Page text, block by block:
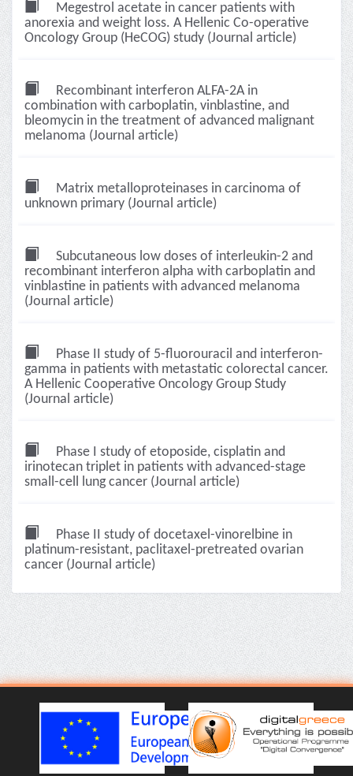
Megestrol acetate in cancer patients with
anorexia and weight loss. A Hellenic Co-operative
Oncology Group (HeCOG) study (Journal article)
Recombinant interferon ALFA-2A in
combination with carboplatin, vinblastine, and
bleomycin in the treatment of advanced malignant
melanoma (Journal article)
Matrix metalloproteinases in carcinoma of
unknown primary (Journal article)
Subcutaneous low doses of interleukin-2 and
recombinant interferon alpha with carboplatin and
vinblastine in patients with advanced melanoma
(Journal article)
Phase II study of 5-fluorouracil and interferon-
gamma in patients with metastatic colorectal cancer.
A Hellenic Cooperative Oncology Group Study
(Journal article)
Phase I study of etoposide, cisplatin and
irinotecan triplet in patients with advanced-stage
small-cell lung cancer (Journal article)
Phase II study of docetaxel-vinorelbine in
platinum-resistant, paclitaxel-pretreated ovarian
cancer (Journal article)